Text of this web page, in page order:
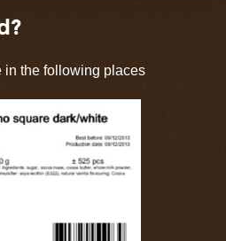
in the following places